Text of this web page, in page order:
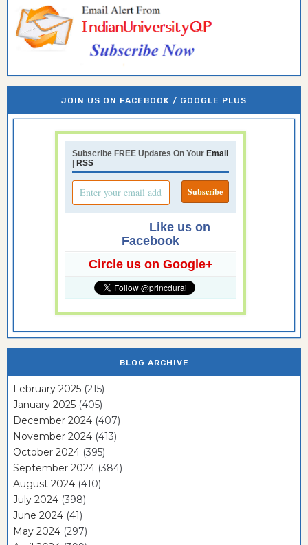
JOIN US ON FACEBOOK / GOOGLE PLUS
Subscribe FREE Updates On Your Email
RSS
Like us on
Facebook
Circle us on Google+
BLOG ARCHIVE
February 2025 (215)
January 2025 (405)
December 2024 (407)
November 2024 (413)
October 2024 (395)
September 2024 (384)
August 2024 (410)
July 2024 (398)
June 2024 (41)
May 2024 (297)